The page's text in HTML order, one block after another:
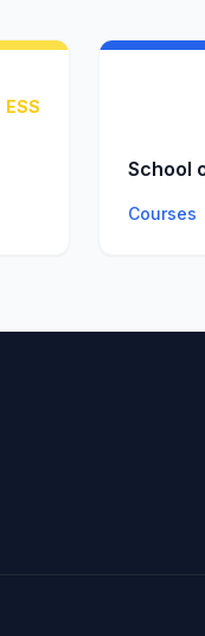
ESS
School
Courses